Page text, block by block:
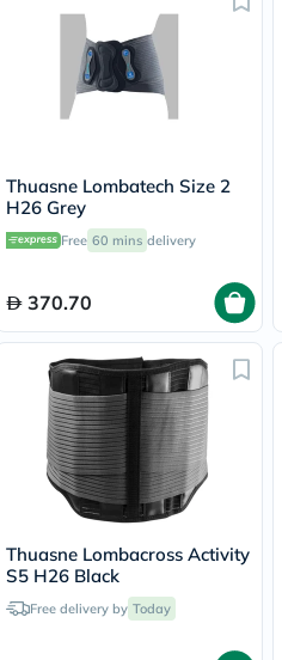
Thuasne Lombatech Size 2
H26 Grey
Free 60 mins delivery
370.70
Thuasne Lombacross Activity
S5 H26 Black
Free delivery by Today